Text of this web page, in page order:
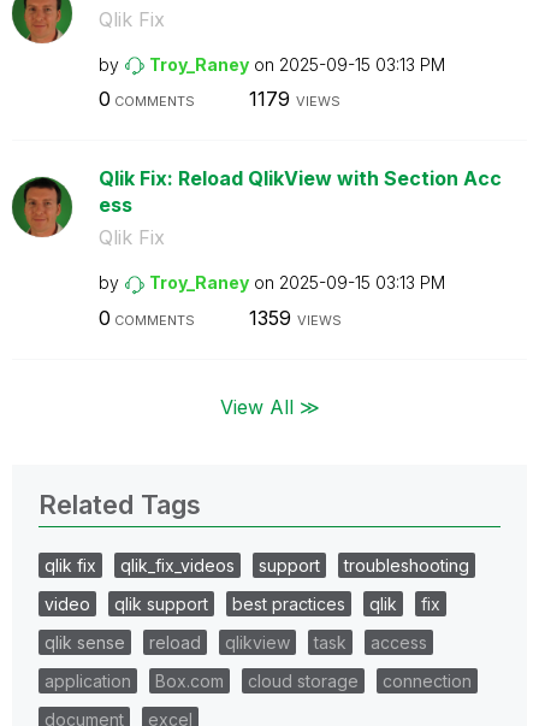
Qlik Fix
by Troy_Raney on ‎2025-09-15 03:13 PM
0 COMMENTS 1179 VIEWS
Qlik Fix: Reload QlikView with Section Acc
ess
Qlik Fix
by Troy_Raney on ‎2025-09-15 03:13 PM
0 COMMENTS 1359 VIEWS
View All ≫
Related Tags
qlik fix qlik_fix_videos support
troubleshooting
video
qlik support best practices qlik
fix
qlik sense
reload qlikview task
access
application
Box.com cloud storage
connection
document
excel